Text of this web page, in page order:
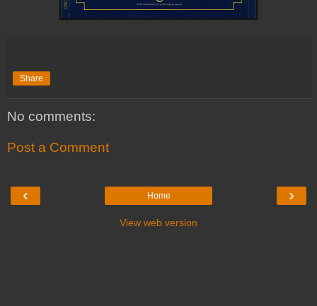
Share
No comments:
Post a Comment
‹ ›
Home
View web version